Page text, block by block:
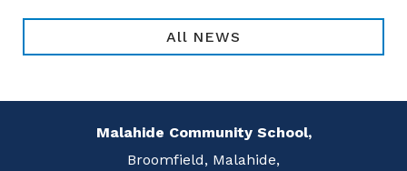
All NEWS
Malahide Community School,
Broomfield, Malahide,